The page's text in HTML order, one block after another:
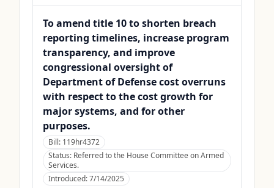
To amend title 10 to shorten breach
reporting timelines, increase program
transparency, and improve
congressional oversight of
Department of Defense cost overruns
with respect to the cost growth for
major systems, and for other
purposes.
Bill: 119hr4372
Status: Referred to the House Committee on Armed
Services.
Introduced:7/14/2025